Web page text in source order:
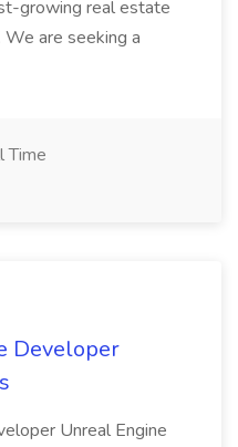
growing real estate
We are seeking a
Time
Developer
Unreal Engine